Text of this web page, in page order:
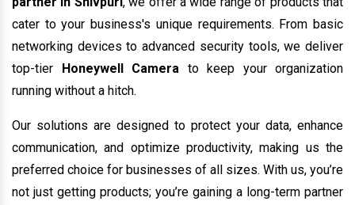
cater to your business's unique requirements. From basic
networking devices to advanced security tools, we deliver
top-tier Honeywell Camera to keep your organization
running without a hitch.
Our solutions are designed to protect your data, enhance
communication, and optimize productivity, making us the
preferred choice for businesses of all sizes. With us, you’re
not just getting products; you’re gaining a long-term partner